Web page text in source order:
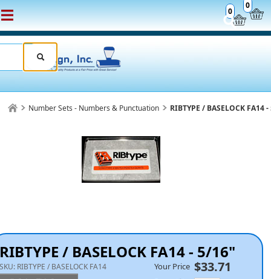
0
0
Number Sets - Numbers & Punctuation RIBTYPE / BASELOCK FA14
RIBTYPE / BASELOCK FA14 - 5/16"
SKU: RIBTYPE / BASELOCK FA14 Your Price $33.71